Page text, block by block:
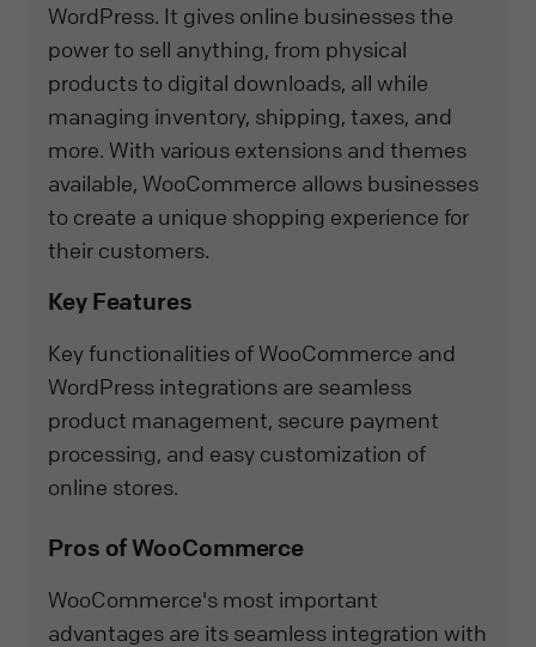
WordPress. It gives online businesses the
power to sell anything, from physical
products to digital downloads, all while
managing inventory, shipping, taxes, and
more. With various extensions and themes
available, WooCommerce allows businesses
to create a unique shopping experience for
their customers.
Key Features
Key functionalities of WooCommerce and
WordPress integrations are seamless
product management, secure payment
processing, and easy customization of
online stores.
Pros of WooCommerce
WooCommerce's most important
advantages are its seamless integration with